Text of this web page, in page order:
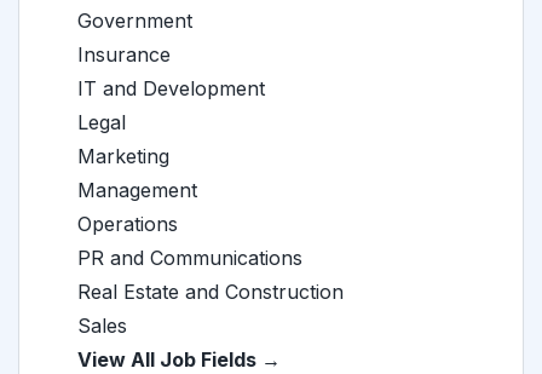
Government
Insurance
IT and Development
Legal
Marketing
Management
Operations
PR and Communications
Real Estate and Construction
Sales
View All Job Fields →